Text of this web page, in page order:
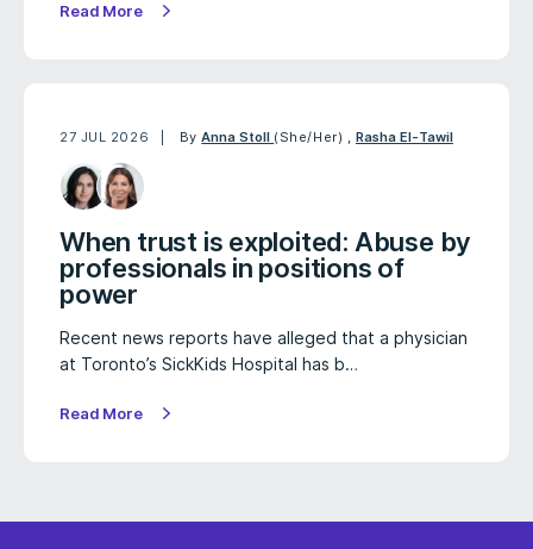
Read More
27 JUL 2026 ByAnna Stoll (She/Her) , Rasha El-Tawil
When trust is exploited: Abuse by
professionals in positions of
power
Recent news reports have alleged that a physician
at Toronto’s SickKids Hospital has b…
Read More